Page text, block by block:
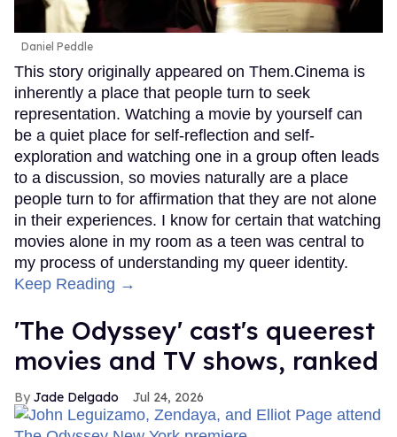
Daniel Peddle
This story originally appeared on Them.Cinema is
inherently a place that people turn to seek
representation. Watching a movie by yourself can
be a quiet place for self-reflection and self-
exploration and watching one in a group often leads
to a discussion, so movies naturally are a place
people turn to for affirmation that they are not alone
in their experiences. I know for certain that watching
movies alone in my room as a teen was central to
my process of understanding my queer identity.
Keep Reading →
'The Odyssey' cast's queerest
movies and TV shows, ranked
Jade Delgado Jul 24, 2026